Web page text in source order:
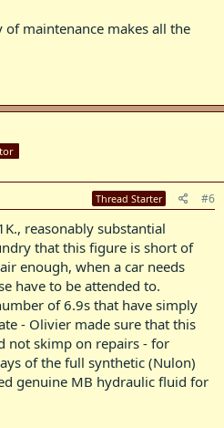
and destroying the splines of the
items that obviously have not
the Speedometer. Naturally, with
that comes with the car, there
brake work, and many other items
and replacement, and
to by the present caring
or on its last legs - it is in nice
be enjoyed for many years to
maintenance makes all the
Thread Starter #6
reasonably substantial
that this figure is short of
enough, when a car needs
have to be attended to.
of 6.9s that have simply
- Olivier made sure that this
not skimp on repairs - for
of the full synthetic (Nulon)
genuine MB hydraulic fluid for